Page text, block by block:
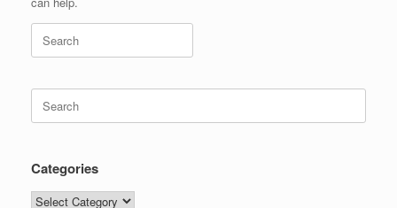
Search
for:
Search
for:
Categories
Categories